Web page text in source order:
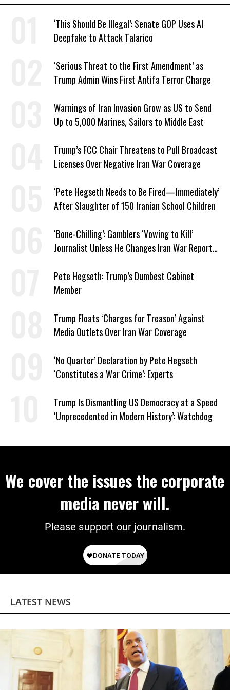
‘This Should Be Illegal’: Senate GOP Uses AI
Deepfake to Attack Talarico
‘Serious Threat to the First Amendment’ as
Trump Admin Wins First Antifa Terror Charge
Warnings of Iran Invasion Grow as US to Send
Up to 5,000 Marines, Sailors to Middle East
Trump’s FCC Chair Threatens to Pull Broadcast
Licenses Over Negative Iran War Coverage
‘Pete Hegseth Needs to Be Fired—Immediately’
After Slaughter of 150 Iranian School Children
‘Bone-Chilling’: Gamblers ‘Vowing to Kill’
Journalist Unless He Changes Iran War Report
Pete Hegseth: Trump’s Dumbest Cabinet
Member
Trump Floats ‘Charges for Treason’ Against
Media Outlets Over Iran War Coverage
‘No Quarter’ Declaration by Pete Hegseth
‘Constitutes a War Crime’: Experts
Trump Is Dismantling US Democracy at a Speed
‘Unprecedented in Modern History’: Watchdog
We cover the issues the corporate
media never will.
Please support our journalism.
LATEST NEWS